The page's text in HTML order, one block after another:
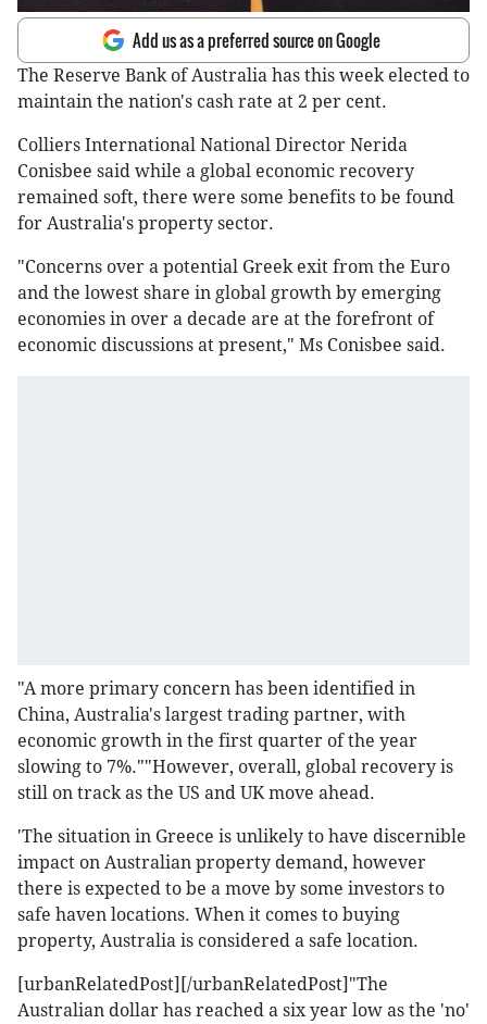
Add us as a preferred source on Google
The Reserve Bank of Australia has this week elected to
maintain the nation's cash rate at 2 per cent.
Colliers International National Director Nerida
Conisbee said while a global economic recovery
remained soft, there were some benefits to be found
for Australia's property sector.
"Concerns over a potential Greek exit from the Euro
and the lowest share in global growth by emerging
economies in over a decade are at the forefront of
economic discussions at present," Ms Conisbee said.
"A more primary concern has been identified in
China, Australia's largest trading partner, with
economic growth in the first quarter of the year
slowing to 7%.""However, overall, global recovery is
still on track as the US and UK move ahead.
'The situation in Greece is unlikely to have discernible
impact on Australian property demand, however
there is expected to be a move by some investors to
safe haven locations. When it comes to buying
property, Australia is considered a safe location.
[urbanRelatedPost][/urbanRelatedPost]"The
Australian dollar has reached a six year low as the 'no'